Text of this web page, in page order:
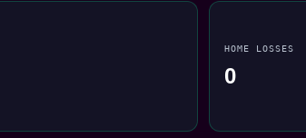
HOME LOSSES
0